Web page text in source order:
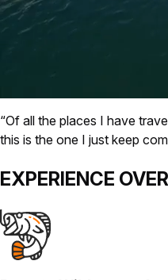
“Of all the places I have
this is the one I just keep
EXPERIENCE